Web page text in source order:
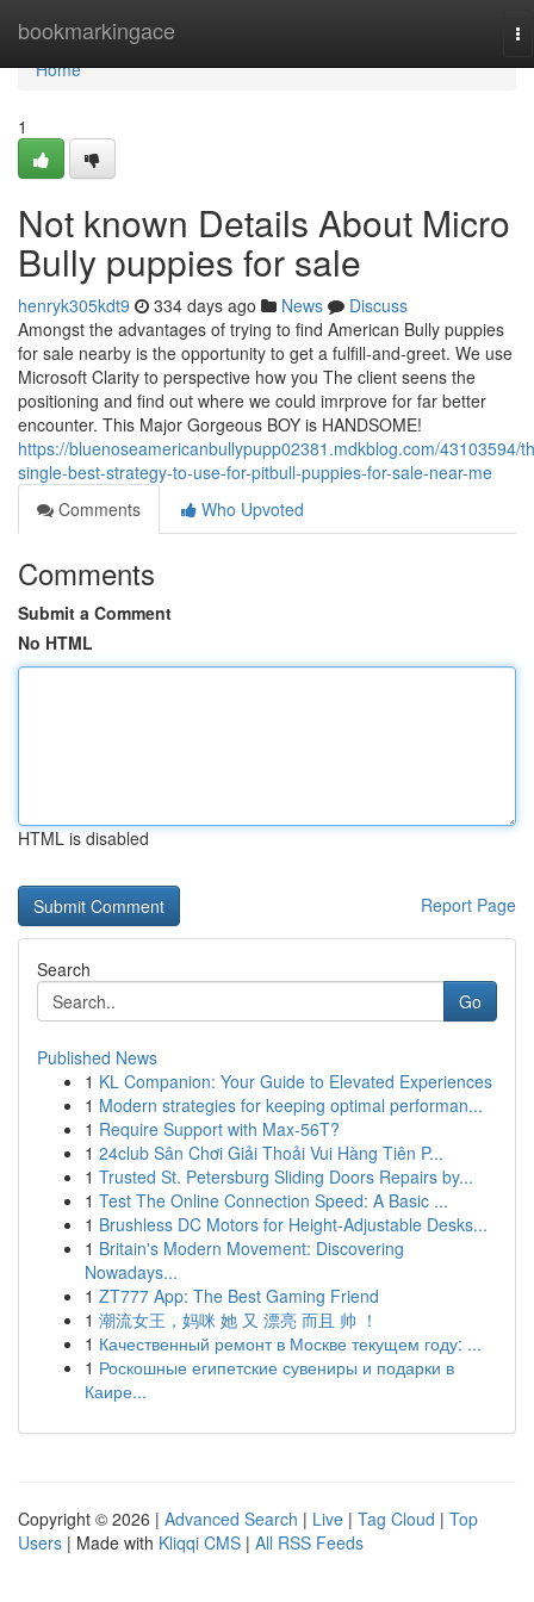
bookmarkingace
Home
Home
1
Not known Details About Micro
Bully puppies for sale
henryk305kdt9 334 days ago News
Discuss
Amongst the advantages of trying to find American Bully puppies
for sale nearby is the opportunity to get a fulfill-and-greet. We use
Microsoft Clarity to perspective how you The client seens the
positioning and find out where we could imrprove for far better
encounter. This Major Gorgeous BOY is HANDSOME!
https://bluenoseamericanbullypupp02381.mdkblog.com/43103594/
single-best-strategy-to-use-for-pitbull-puppies-for-sale-near-me
Comments
Who Upvoted
Comments
Submit a Comment
No HTML
HTML is disabled
Report Page
Search
Go
Published News
1 KL Companion: Your Guide to Elevated Experiences
1 Modern strategies for keeping optimal performan...
1 Require Support with Max-56T?
1 24club Sân Chơi Giải Thoải Vui Hàng Tiên P...
1 Trusted St. Petersburg Sliding Doors Repairs by...
1 Test The Online Connection Speed: A Basic ...
1 Brushless DC Motors for Height-Adjustable Desks...
1 Britain's Modern Movement: Discovering
Nowadays...
1 ZT777 App: The Best Gaming Friend
1 潮流女王，妈咪 她 又 漂亮 而且 帅 ！
1 Качественный ремонт в Москве текущем году: ...
1 Роскошные египетские сувениры и подарки в
Каире...
Copyright © 2026 | Advanced Search | Live | Tag Cloud | Top
Users | Made with Kliqqi CMS | All RSS Feeds